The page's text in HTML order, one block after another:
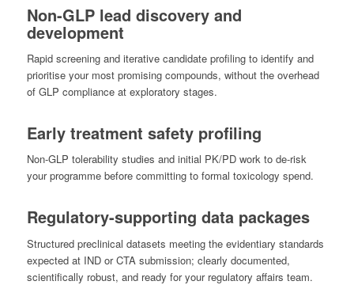
Non-GLP lead discovery and
development
Rapid screening and iterative candidate profiling to identify and
prioritise your most promising compounds, without the overhead
of GLP compliance at exploratory stages.
Early treatment safety profiling
Non-GLP tolerability studies and initial PK/PD work to de-risk
your programme before committing to formal toxicology spend.
Regulatory-supporting data packages
Structured preclinical datasets meeting the evidentiary standards
expected at IND or CTA submission; clearly documented,
scientifically robust, and ready for your regulatory affairs team.